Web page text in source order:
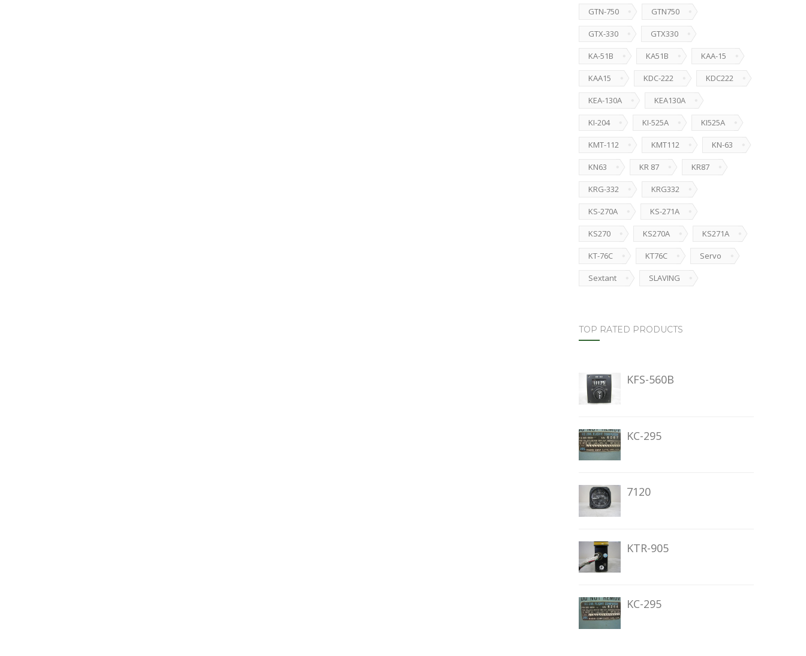
GTN-750 GTN750
GTX-330 GTX330
KA-51B KA51B KAA-15
KAA15 KDC-222 KDC222
KEA-130A KEA130A
KI-204 KI-525A KI525A
KMT-112 KMT112 KN-63
KN63 KR 87 KR87
KRG-332 KRG332
KS-270A KS-271A
KS270 KS270A KS271A
KT-76C KT76C Servo
Sextant SLAVING
TOP RATED PRODUCTS
KFS-560B
KC-295
7120
KTR-905
KC-295